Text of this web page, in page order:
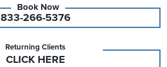
833-266-5376
Returning Clients
CLICK HERE